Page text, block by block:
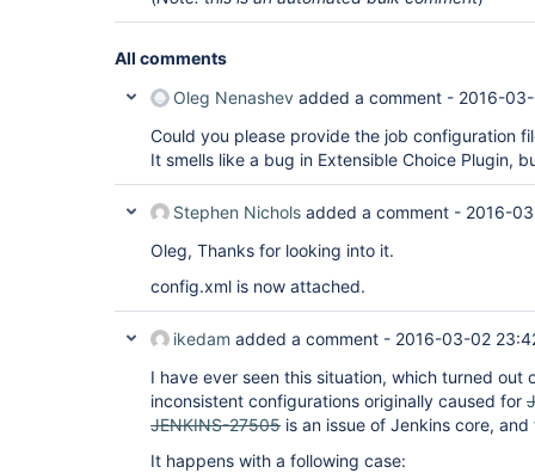
All comments
Oleg Nenashev added a comment - 2016-
Could you please provide the job configuration
It smells like a bug in Extensible Choice Plugin,
Stephen Nichols added a comment - 2016-
Oleg, Thanks for looking into it.
config.xml is now attached.
ikedam added a comment - 2016-03-02
I have ever seen this situation, which turned out
inconsistent configurations originally caused for
JENKINS-27505 is an issue of Jenkins core,
It happens with a following case: